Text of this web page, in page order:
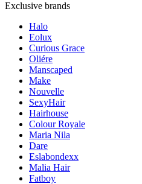
Exclusive brands
Halo
Eolux
Curious Grace
Oliére
Manscaped
Make
Nouvelle
SexyHair
Hairhouse
Colour Royale
Maria Nila
Dare
Eslabondexx
Malia Hair
Fatboy